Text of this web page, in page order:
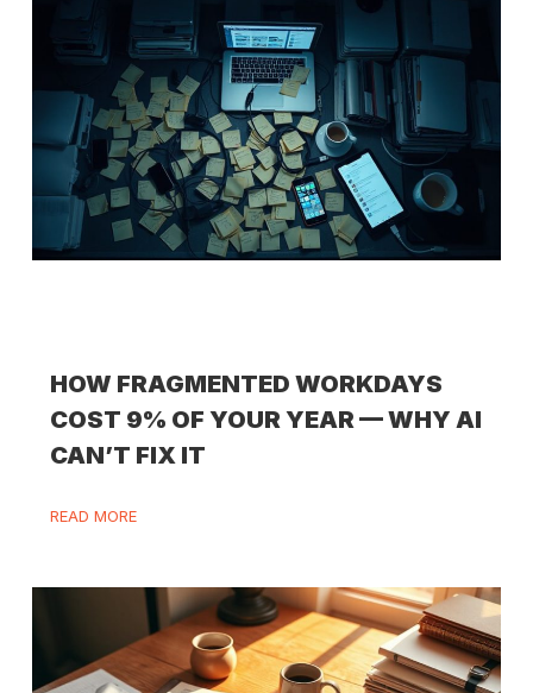
HOW FRAGMENTED WORKDAYS
COST 9% OF YOUR YEAR — WHY AI
CAN’T FIX IT
READ MORE